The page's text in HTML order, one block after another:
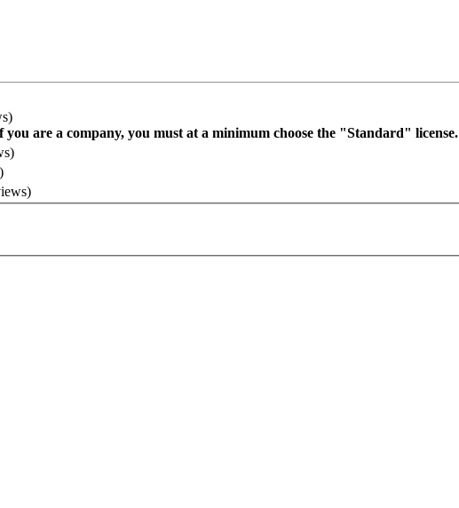
are a company, you must at a minimum choose the "Standard" license.